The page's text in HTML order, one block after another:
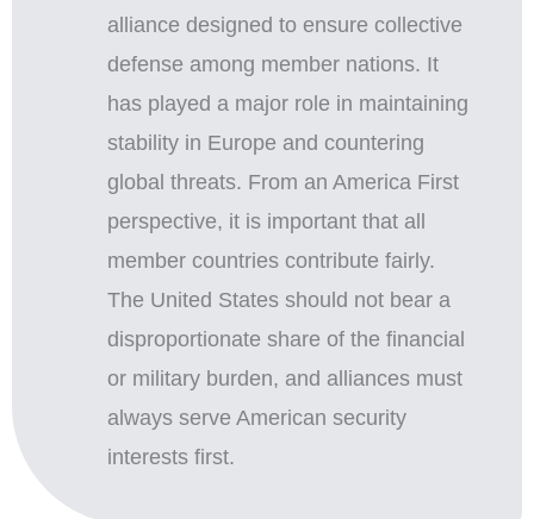
alliance designed to ensure collective
defense among member nations. It
has played a major role in maintaining
stability in Europe and countering
global threats. From an America First
perspective, it is important that all
member countries contribute fairly.
The United States should not bear a
disproportionate share of the financial
or military burden, and alliances must
always serve American security
interests first.